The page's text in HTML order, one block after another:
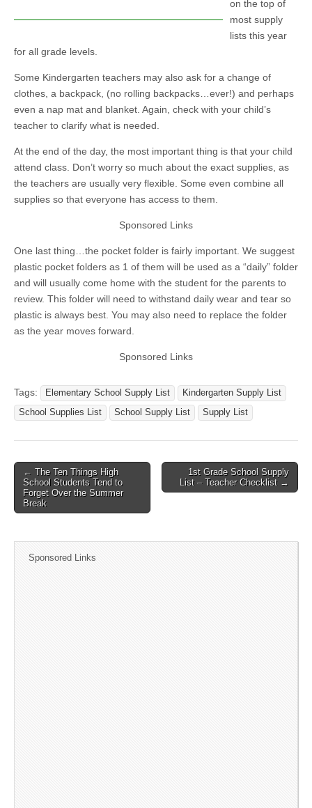
on the top of
most supply
lists this year
for all grade levels.
Some Kindergarten teachers may also ask for a change of
clothes, a backpack, (no rolling backpacks…ever!) and perhaps
even a nap mat and blanket. Again, check with your child’s
teacher to clarify what is needed.
At the end of the day, the most important thing is that your child
attend class. Don’t worry so much about the exact supplies, as
the teachers are usually very flexible. Some even combine all
supplies so that everyone has access to them.
Sponsored Links
One last thing…the pocket folder is fairly important. We suggest
plastic pocket folders as 1 of them will be used as a “daily” folder
and will usually come home with the student for the parents to
review. This folder will need to withstand daily wear and tear so
plastic is always best. You may also need to replace the folder
as the year moves forward.
Sponsored Links
Tags: Elementary School Supply List
Kindergarten Supply List
School Supplies List
School Supply List Supply List
Post navigation
← The Ten Things High
School Students Tend to
Forget Over the Summer
Break
1st Grade School Supply
List – Teacher Checklist →
Sponsored Links